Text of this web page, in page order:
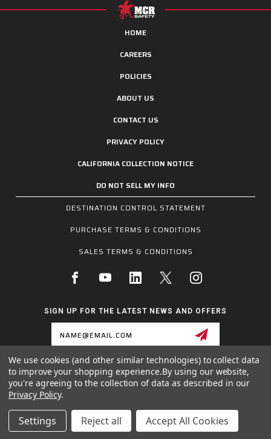
HOME
CAREERS
POLICIES
ABOUT US
CONTACT US
PRIVACY POLICY
CALIFORNIA COLLECTION NOTICE
DO NOT SELL MY INFO
DESTINATION CONTROL STATEMENT
PURCHASE TERMS & CONDITIONS
SALES TERMS & CONDITIONS
SIGN UP FOR THE LATEST NEWS AND OFFERS
1255 SCHILLING BLVD W, COLLIERVILLE, TN 38017
© 2026 MCR SAFETY GROUP ALL RIGHTS RESERVED.
We use cookies (and other similar technologies) to collect data
to improve your shopping experience.By using our website,
you're agreeing to the collection of data as described in our
Privacy Policy.
Settings Reject all Accept All Cookies